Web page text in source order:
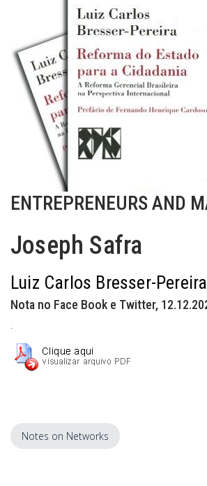
ENTREPRENEURS AND
Joseph Safra
Luiz Carlos Bresser-Pereira
Nota no Face Book e Twitter,
.
Notes on Networks